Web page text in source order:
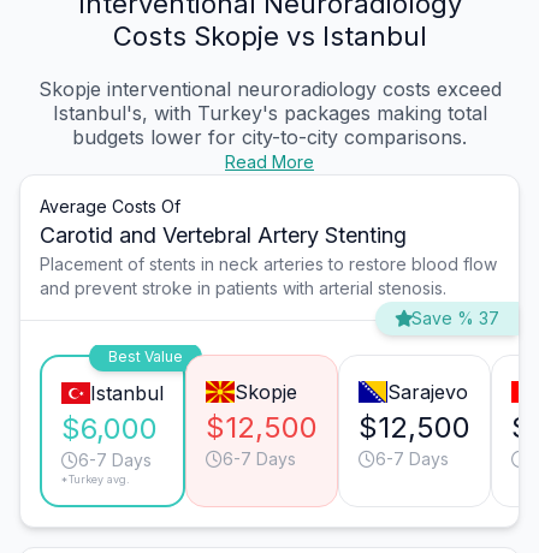
Costs Skopje vs Istanbul
Skopje interventional neuroradiology costs exceed
Istanbul's, with Turkey's packages making total
budgets lower for city-to-city comparisons.
Read More
Average Costs Of
Carotid and Vertebral Artery Stenting
Placement of stents in neck arteries to restore blood flow
and prevent stroke in patients with arterial stenosis.
Save % 37
Best Value
Istanbul
$6,000
6-7 Days
*Turkey avg.
Skopje
$12,500
6-7 Days
Sarajevo
$12,500
6-7 Days